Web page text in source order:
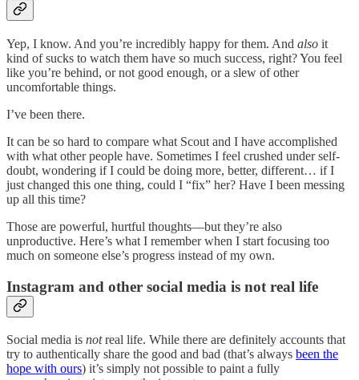
Yep, I know. And you’re incredibly happy for them. And also it
kind of sucks to watch them have so much success, right? You feel
like you’re behind, or not good enough, or a slew of other
uncomfortable things.
I’ve been there.
It can be so hard to compare what Scout and I have accomplished
with what other people have. Sometimes I feel crushed under self-
doubt, wondering if I could be doing more, better, different… if I
just changed this one thing, could I “fix” her? Have I been messing
up all this time?
Those are powerful, hurtful thoughts—but they’re also
unproductive. Here’s what I remember when I start focusing too
much on someone else’s progress instead of my own.
Instagram and other social media is not real life
Social media is notreal life. While there are definitely accounts that
try to authentically share the good and bad (that’s always been the
hope with ours) it’s simply not possible to paint a fully